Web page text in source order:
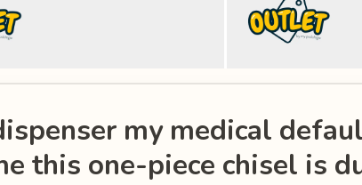
my medical
this one-piece chisel is